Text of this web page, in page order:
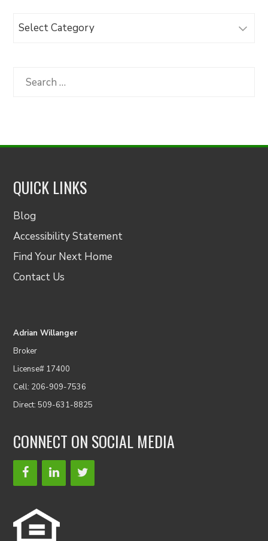
Browse
Category
Search
QUICK LINKS
Blog
Accessibility Statement
Find Your Next Home
Contact Us
Adrian Willanger
Broker
License# 17400
Cell: 206-909-7536
Direct: 509-631-8825
CONNECT ON SOCIAL MEDIA